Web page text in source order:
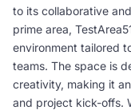
to its collaborative
prime area,
environment tailored
teams. The space is
creativity, making it
and project kick-offs.